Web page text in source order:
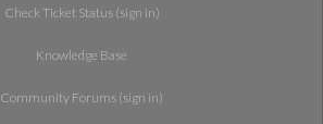
Check Ticket Status (sign in)
Knowledge Base
Community Forums (sign in)